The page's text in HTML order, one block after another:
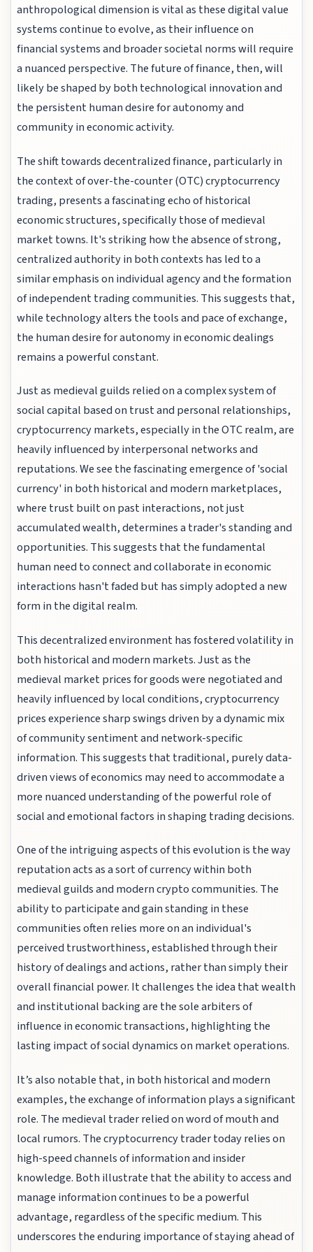
anthropological dimension is vital as these digital value
systems continue to evolve, as their influence on
financial systems and broader societal norms will require
a nuanced perspective. The future of finance, then, will
likely be shaped by both technological innovation and
the persistent human desire for autonomy and
community in economic activity.
The shift towards decentralized finance, particularly in
the context of over-the-counter (OTC) cryptocurrency
trading, presents a fascinating echo of historical
economic structures, specifically those of medieval
market towns. It's striking how the absence of strong,
centralized authority in both contexts has led to a
similar emphasis on individual agency and the formation
of independent trading communities. This suggests that,
while technology alters the tools and pace of exchange,
the human desire for autonomy in economic dealings
remains a powerful constant.
Just as medieval guilds relied on a complex system of
social capital based on trust and personal relationships,
cryptocurrency markets, especially in the OTC realm, are
heavily influenced by interpersonal networks and
reputations. We see the fascinating emergence of 'social
currency' in both historical and modern marketplaces,
where trust built on past interactions, not just
accumulated wealth, determines a trader's standing and
opportunities. This suggests that the fundamental
human need to connect and collaborate in economic
interactions hasn't faded but has simply adopted a new
form in the digital realm.
This decentralized environment has fostered volatility in
both historical and modern markets. Just as the
medieval market prices for goods were negotiated and
heavily influenced by local conditions, cryptocurrency
prices experience sharp swings driven by a dynamic mix
of community sentiment and network-specific
information. This suggests that traditional, purely data-
driven views of economics may need to accommodate a
more nuanced understanding of the powerful role of
social and emotional factors in shaping trading decisions.
One of the intriguing aspects of this evolution is the way
reputation acts as a sort of currency within both
medieval guilds and modern crypto communities. The
ability to participate and gain standing in these
communities often relies more on an individual's
perceived trustworthiness, established through their
history of dealings and actions, rather than simply their
overall financial power. It challenges the idea that wealth
and institutional backing are the sole arbiters of
influence in economic transactions, highlighting the
lasting impact of social dynamics on market operations.
It’s also notable that, in both historical and modern
examples, the exchange of information plays a significant
role. The medieval trader relied on word of mouth and
local rumors. The cryptocurrency trader today relies on
high-speed channels of information and insider
knowledge. Both illustrate that the ability to access and
manage information continues to be a powerful
advantage, regardless of the specific medium. This
underscores the enduring importance of staying ahead of